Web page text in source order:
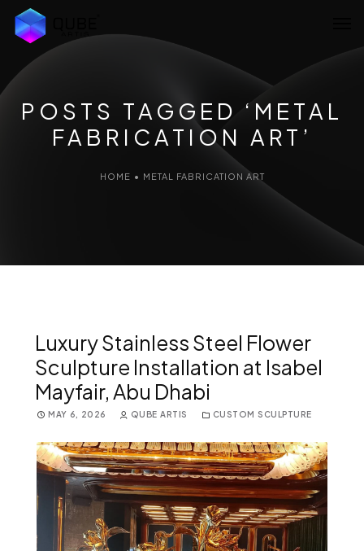
Home
About Us
Services
POSTS TAGGED ‘METAL
FABRICATION ART’
HOME • METAL FABRICATION ART
Luxury Stainless Steel Flower
Sculpture Installation at Isabel
Mayfair, Abu Dhabi
MAY 6, 2026 QUBE ARTIS CUSTOM SCULPTURE